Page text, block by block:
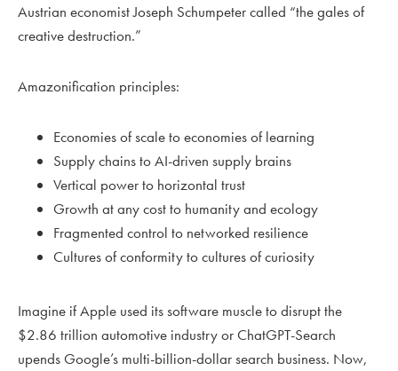
Austrian economist Joseph Schumpeter called “the gales of
creative destruction.”
Amazonification principles:
Economies of scale to economies of learning
Supply chains to AI-driven supply brains
Vertical power to horizontal trust
Growth at any cost to humanity and ecology
Fragmented control to networked resilience
Cultures of conformity to cultures of curiosity
Imagine if Apple used its software muscle to disrupt the
$2.86 trillion automotive industry or ChatGPT-Search
upends Google’s multi-billion-dollar search business. Now,